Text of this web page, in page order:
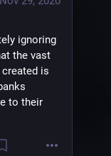
ignoring
the vast
is
to their